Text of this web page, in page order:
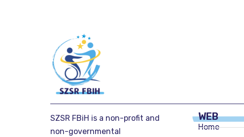
SZSR FBiH is a non-profit and
non-governmental
WEB
Home